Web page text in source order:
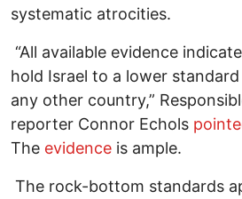
systematic atrocities.
“All available evidence
hold Israel to a lower
any other country,”
reporter Connor Echols
The evidence is ample.
The rock-bottom standards